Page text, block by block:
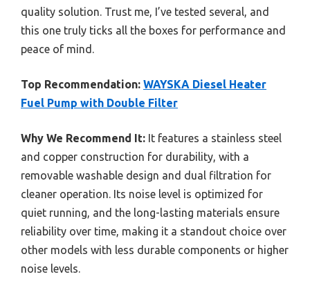
quality solution. Trust me, I’ve tested several, and
this one truly ticks all the boxes for performance and
peace of mind.
Top Recommendation: WAYSKA Diesel Heater
Fuel Pump with Double Filter
Why We Recommend It: It features a stainless steel
and copper construction for durability, with a
removable washable design and dual filtration for
cleaner operation. Its noise level is optimized for
quiet running, and the long-lasting materials ensure
reliability over time, making it a standout choice over
other models with less durable components or higher
noise levels.